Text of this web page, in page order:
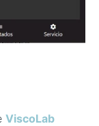
ViscoLab